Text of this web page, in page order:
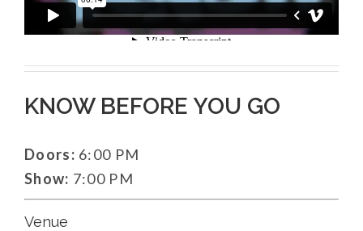
KNOW BEFORE YOU GO
Doors: 6:00 PM
Show: 7:00 PM
Venue